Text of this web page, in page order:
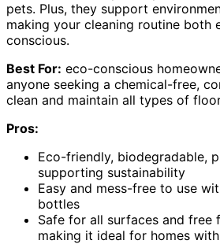
pets. Plus, they support
making your cleaning routine both
conscious.
Best For: eco-conscious
anyone seeking a chemical-free,
clean and maintain all types of
Pros:
Eco-friendly, biodegradable,
supporting sustainability
Easy and mess-free to use
bottles
Safe for all surfaces and free
making it ideal for homes